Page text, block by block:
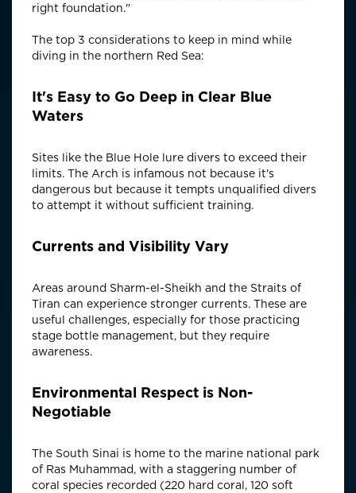
right foundation."
The top 3 considerations to keep in mind while
diving in the northern Red Sea:
It's Easy to Go Deep in Clear Blue
Waters
Sites like the Blue Hole lure divers to exceed their
limits. The Arch is infamous not because it's
dangerous but because it tempts unqualified divers
to attempt it without sufficient training.
Currents and Visibility Vary
Areas around Sharm-el-Sheikh and the Straits of
Tiran can experience stronger currents. These are
useful challenges, especially for those practicing
stage bottle management, but they require
awareness.
Environmental Respect is Non-
Negotiable
The South Sinai is home to the marine national park
of Ras Muhammad, with a staggering number of
coral species recorded (220 hard coral, 120 soft